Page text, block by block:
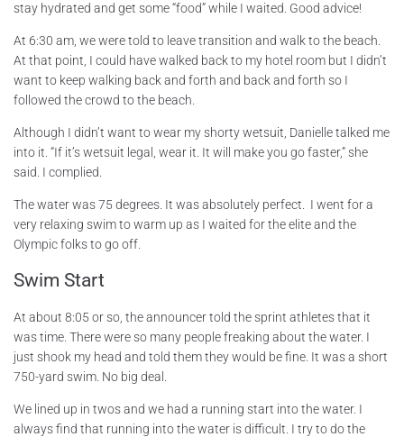
stay hydrated and get some “food” while I waited. Good advice!
At 6:30 am, we were told to leave transition and walk to the beach.
At that point, I could have walked back to my hotel room but I didn’t
want to keep walking back and forth and back and forth so I
followed the crowd to the beach.
Although I didn’t want to wear my shorty wetsuit, Danielle talked me
into it. “If it’s wetsuit legal, wear it. It will make you go faster,” she
said. I complied.
The water was 75 degrees. It was absolutely perfect. I went for a
very relaxing swim to warm up as I waited for the elite and the
Olympic folks to go off.
Swim Start
At about 8:05 or so, the announcer told the sprint athletes that it
was time. There were so many people freaking about the water. I
just shook my head and told them they would be fine. It was a short
750-yard swim. No big deal.
We lined up in twos and we had a running start into the water. I
always find that running into the water is difficult. I try to do the